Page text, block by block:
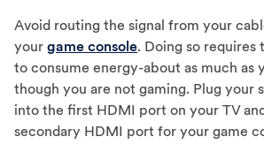
Avoid routing the signal from your
your game console. Doing so requires
to consume energy-about as much as
though you are not gaming. Plug your
into the first HDMI port on your TV
secondary HDMI port for your game